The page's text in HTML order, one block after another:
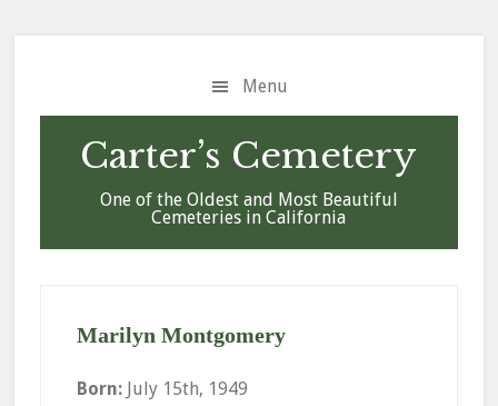
Menu
Carter’s Cemetery
One of the Oldest and Most Beautiful
Cemeteries in California
Marilyn Montgomery
Born:July 15th, 1949